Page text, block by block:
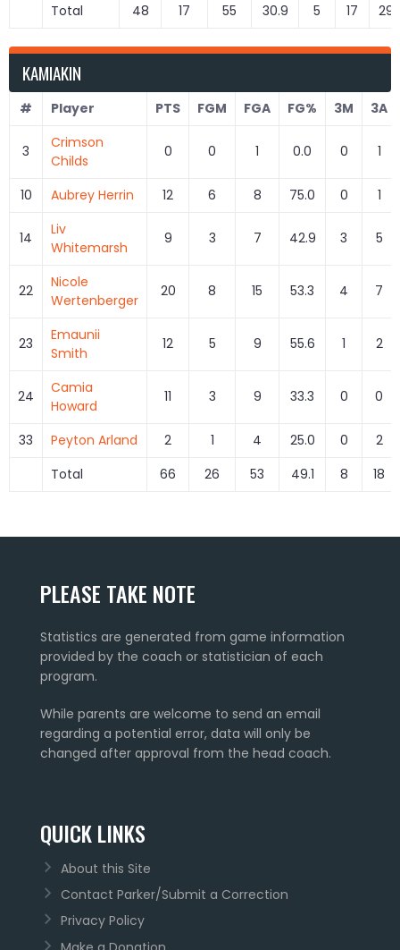
Total 48 17 55 30.9 5 17
KAMIAKIN
# Player PTS FGM FGA FG% 3M 3A
3
Crimson
Childs
0 0 1 0.0 0 1
10 Aubrey Herrin 12 6 8 75.0 0 1
14
Liv
Whitemarsh
9 3 7 42.9 3 5
22
Nicole
Wertenberger
20 8 15 53.3 4 7
23
Emaunii
Smith
12 5 9 55.6 1 2
24
Camia
Howard
11 3 9 33.3 0 0
33 Peyton Arland 2 1 4 25.0 0
2
Total
66 26 53 49.1 8 18
PLEASE TAKE NOTE
Statistics are generated from game information
provided by the coach or statistician of each
program.
While parents are welcome to send an email
regarding a potential error, data will only be
changed after approval from the head coach.
QUICK LINKS
About this Site
Contact Parker/Submit a Correction
Privacy Policy